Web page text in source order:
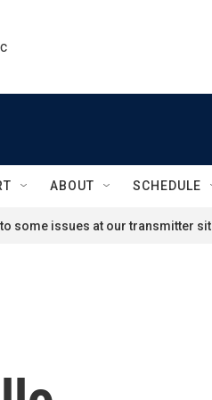
ABOUT SCHEDULE
some issues at our transmitter